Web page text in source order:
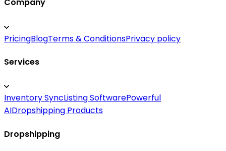
Company
PricingBlogTerms & ConditionsPrivacy policy
Services
Inventory SyncListing SoftwarePowerful
AIDropshipping Products
Dropshipping